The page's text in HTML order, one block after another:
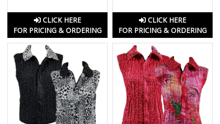
CLICK HERE
FOR PRICING & ORDERING
CLICK HERE
FOR PRICING & ORDERING